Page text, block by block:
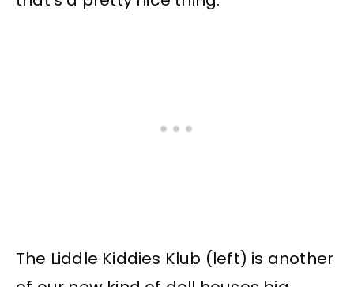
The Liddle Kiddies Klub (left) is another